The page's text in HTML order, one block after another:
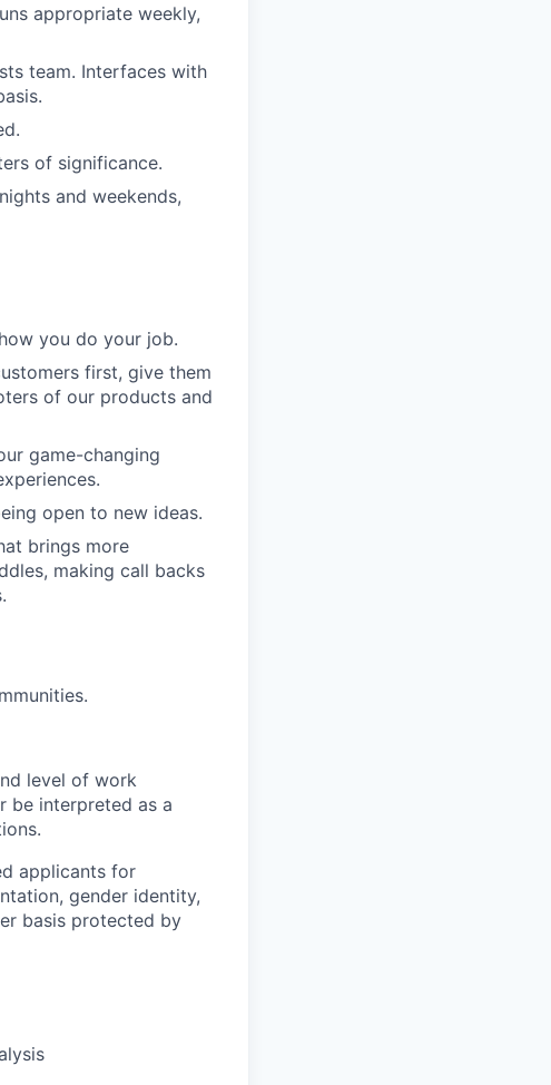
appropriate weekly,
team. Interfaces with
of significance.
and weekends,
you do your job.
first, give them
of our products and
game-changing
open to new ideas.
brings more
making call backs
level of work
be interpreted as a
applicants for
gender identity,
basis protected by